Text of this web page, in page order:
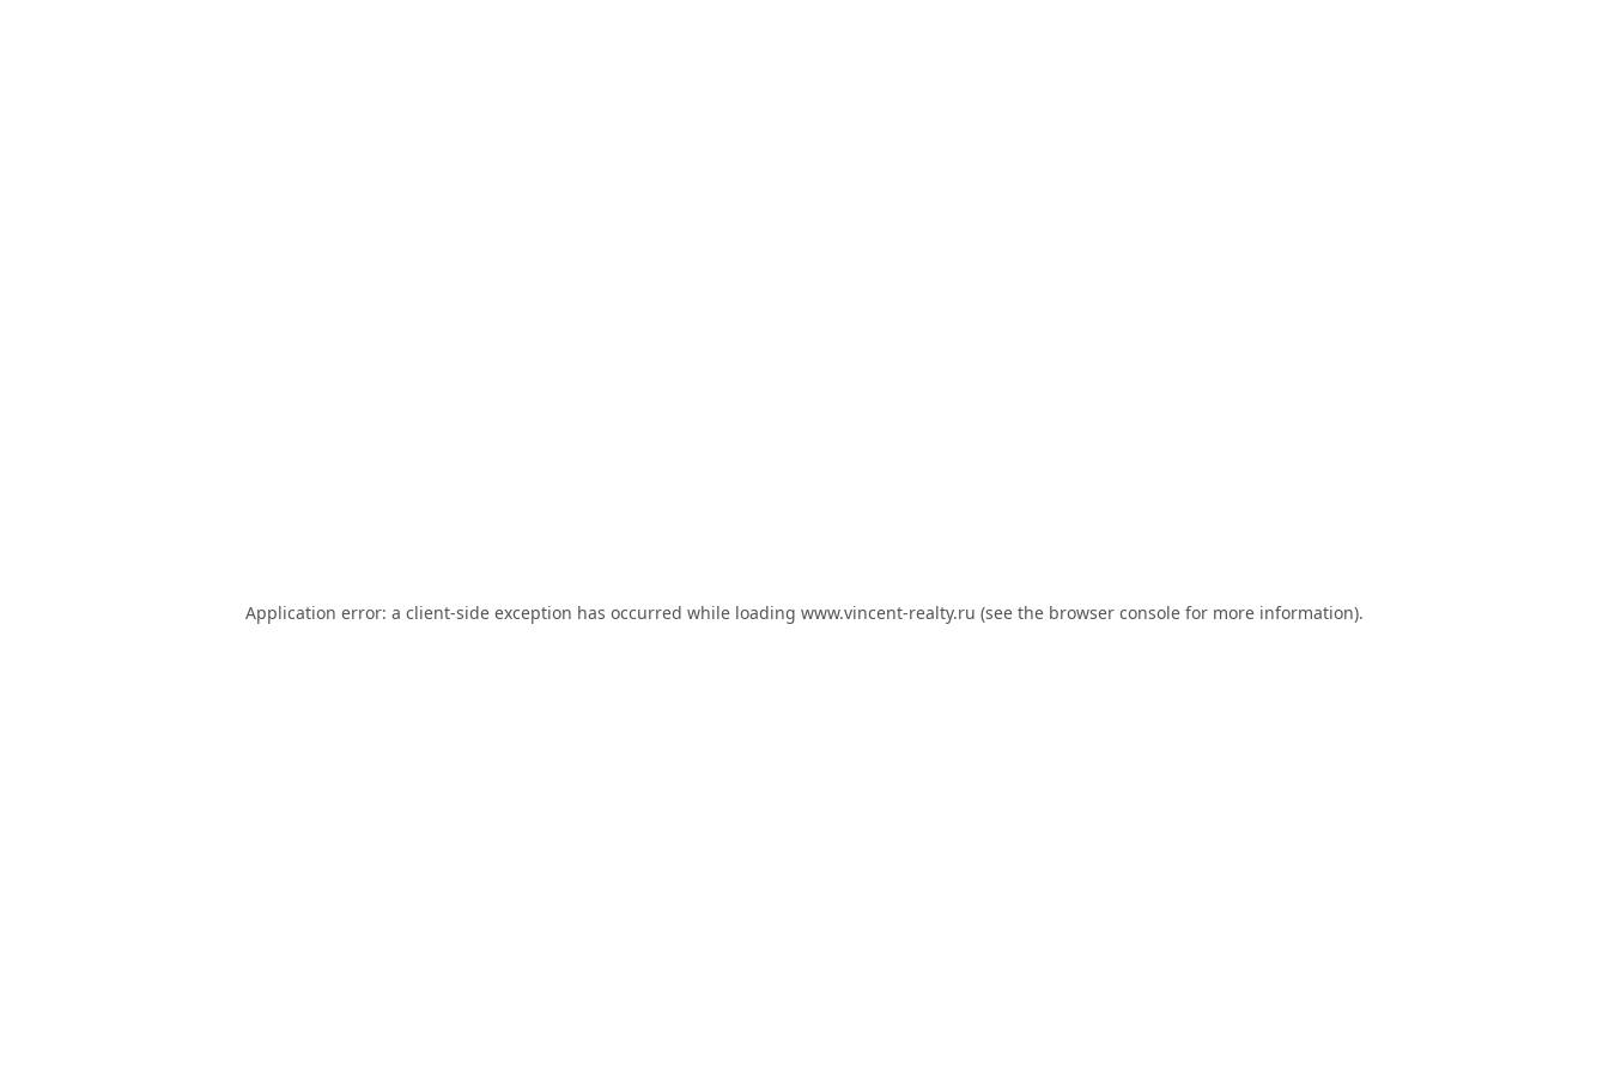
Application error: a client-side exception has occurred while loading www.vincent-realty.ru (see the browser console for more information).